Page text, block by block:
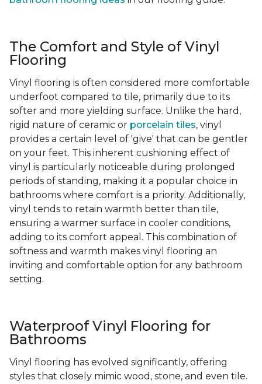
The Comfort and Style of Vinyl
Flooring
Vinyl flooring is often considered more comfortable
underfoot compared to tile, primarily due to its
softer and more yielding surface. Unlike the hard,
rigid nature of ceramic or porcelain tiles, vinyl
provides a certain level of 'give' that can be gentler
on your feet. This inherent cushioning effect of
vinyl is particularly noticeable during prolonged
periods of standing, making it a popular choice in
bathrooms where comfort is a priority. Additionally,
vinyl tends to retain warmth better than tile,
ensuring a warmer surface in cooler conditions,
adding to its comfort appeal. This combination of
softness and warmth makes vinyl flooring an
inviting and comfortable option for any bathroom
setting.
Waterproof Vinyl Flooring for
Bathrooms
Vinyl flooring has evolved significantly, offering
styles that closely mimic wood, stone, and even tile.